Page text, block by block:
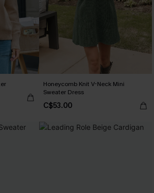
Honeycomb Knit V-Neck Mini
Sweater Dress
C$53.00